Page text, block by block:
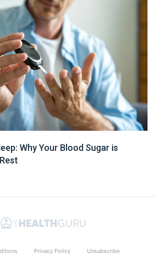
Why Your Blood Sugar is
Privacy Policy
Unsubscribe